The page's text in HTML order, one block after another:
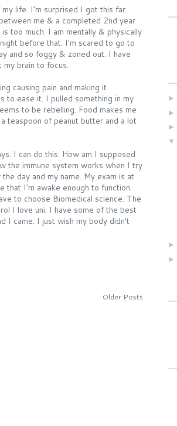
life. I'm surprised I got this far.
me & a completed 2nd year
too much. I am mentally & physically
before that. I'm scared to go to
and so foggy & zoned out. I have
brain to focus.
causing pain and making it
to ease it. I pulled something in my
to be rebelling. Food makes me
teaspoon of peanut butter and a lot
I can do this. How am I supposed
the immune system works when I try
day and my name. My exam is at
that I'm awake enough to function.
to choose Biomedical science. The
I love uni. I have some of the best
I came. I just wish my body didn't
Older Posts
►
►
►
▼
►
►